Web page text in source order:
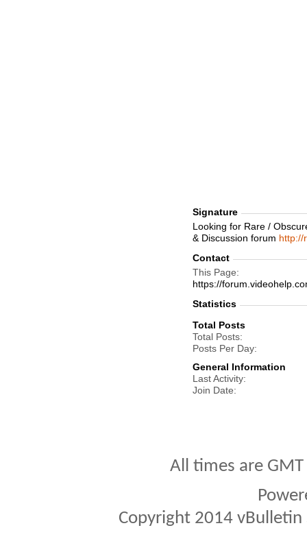
Signature
Looking for Rare /
& Discussion forum http://
Contact
This Page
https://
Statistics
Total Posts
Total Posts
Posts Per Day
General Information
Last Activity
Join Date
All times are
Copyright 2014